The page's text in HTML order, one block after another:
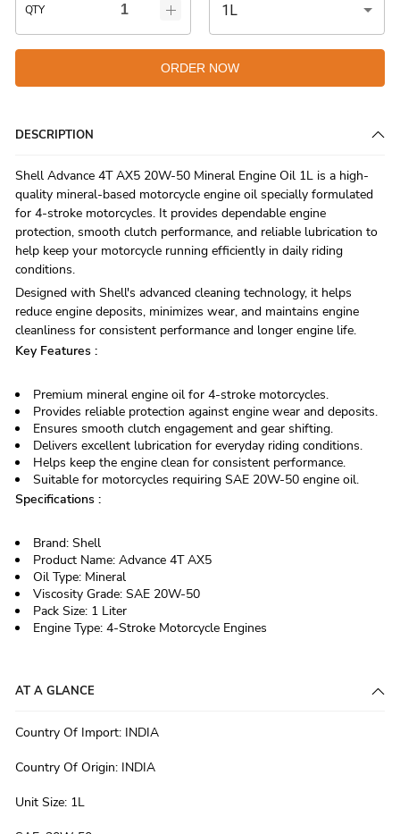
QTY 1L
ORDER NOW
DESCRIPTION
Shell Advance 4T AX5 20W-50 Mineral Engine Oil 1L is a high-
quality mineral-based motorcycle engine oil specially formulated
for 4-stroke motorcycles. It provides dependable engine
protection, smooth clutch performance, and reliable lubrication to
help keep your motorcycle running efficiently in daily riding
conditions.
Designed with Shell's advanced cleaning technology, it helps
reduce engine deposits, minimizes wear, and maintains engine
cleanliness for consistent performance and longer engine life.
Key Features :
Premium mineral engine oil for 4-stroke motorcycles.
Provides reliable protection against engine wear and deposits.
Ensures smooth clutch engagement and gear shifting.
Delivers excellent lubrication for everyday riding conditions.
Helps keep the engine clean for consistent performance.
Suitable for motorcycles requiring SAE 20W-50 engine oil.
Specifications :
Brand: Shell
Product Name: Advance 4T AX5
Oil Type: Mineral
Viscosity Grade: SAE 20W-50
Pack Size: 1 Liter
Engine Type: 4-Stroke Motorcycle Engines
AT A GLANCE
Country Of Import: INDIA
Country Of Origin: INDIA
Unit Size: 1L